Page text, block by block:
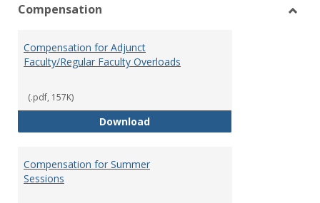
Compensation
Compensation for Adjunct
Faculty/Regular Faculty Overloads
(.pdf, 157K)
DownloadCompensation for Adjunct
Compensation for Summer
Sessions